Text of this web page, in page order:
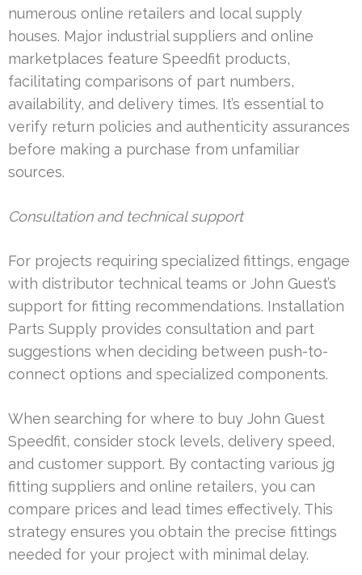
numerous online retailers and local supply
houses. Major industrial suppliers and online
marketplaces feature Speedfit products,
facilitating comparisons of part numbers,
availability, and delivery times. It’s essential to
verify return policies and authenticity assurances
before making a purchase from unfamiliar
sources.
Consultation and technical support
For projects requiring specialized fittings, engage
with distributor technical teams or John Guest’s
support for fitting recommendations. Installation
Parts Supply provides consultation and part
suggestions when deciding between push-to-
connect options and specialized components.
When searching for where to buy John Guest
Speedfit, consider stock levels, delivery speed,
and customer support. By contacting various jg
fitting suppliers and online retailers, you can
compare prices and lead times effectively. This
strategy ensures you obtain the precise fittings
needed for your project with minimal delay.